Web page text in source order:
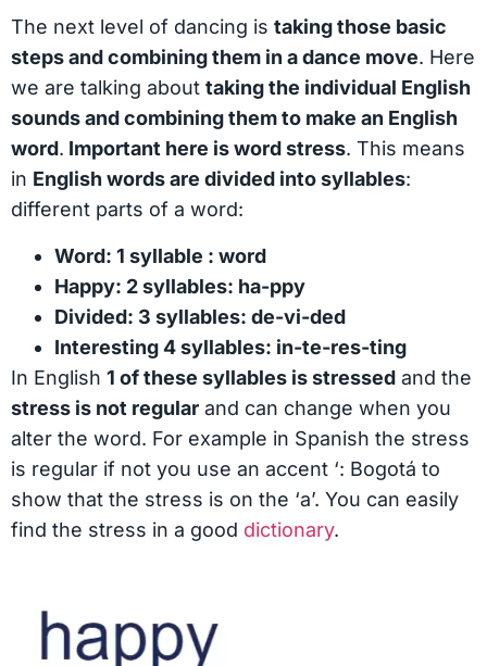
The next level of dancing is taking those basic
steps and combining them in a dance move. Here
we are talking about taking the individual English
sounds and combining them to make an English
word. Important here is word stress. This means
in English words are divided into syllables:
different parts of a word:
Word: 1 syllable : word
Happy: 2 syllables: ha-ppy
Divided: 3 syllables: de-vi-ded
Interesting 4 syllables: in-te-res-ting
In English 1 of these syllables is stressed and the
stress is not regular and can change when you
alter the word. For example in Spanish the stress
is regular if not you use an accent ‘: Bogotá to
show that the stress is on the ‘a’. You can easily
find the stress in a good dictionary.